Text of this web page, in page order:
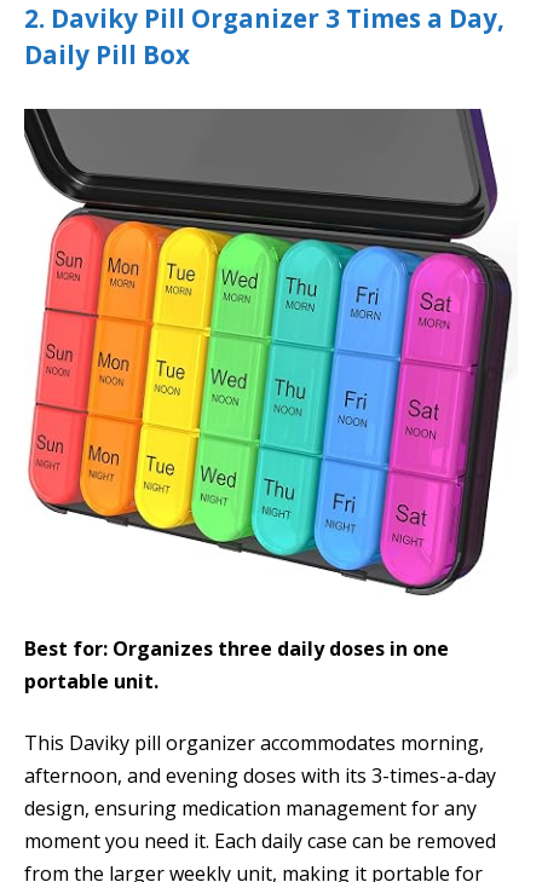
2. Daviky Pill Organizer 3 Times a Day,
Daily Pill Box
Best for: Organizes three daily doses in one
portable unit.
This Daviky pill organizer accommodates morning,
afternoon, and evening doses with its 3-times-a-day
design, ensuring medication management for any
moment you need it. Each daily case can be removed
from the larger weekly unit, making it portable for